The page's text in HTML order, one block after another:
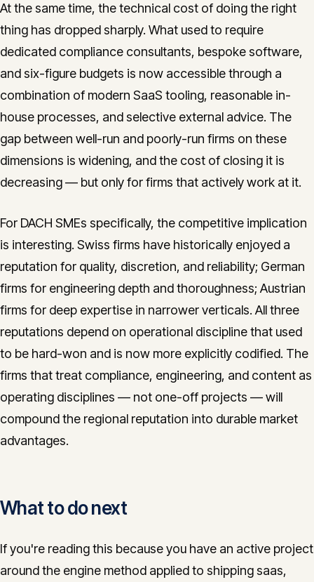
At the same time, the technical cost of doing the right
thing has dropped sharply. What used to require
dedicated compliance consultants, bespoke software,
and six-figure budgets is now accessible through a
combination of modern SaaS tooling, reasonable in-
house processes, and selective external advice. The
gap between well-run and poorly-run firms on these
dimensions is widening, and the cost of closing it is
decreasing — but only for firms that actively work at it.
For DACH SMEs specifically, the competitive implication
is interesting. Swiss firms have historically enjoyed a
reputation for quality, discretion, and reliability; German
firms for engineering depth and thoroughness; Austrian
firms for deep expertise in narrower verticals. All three
reputations depend on operational discipline that used
to be hard-won and is now more explicitly codified. The
firms that treat compliance, engineering, and content as
operating disciplines — not one-off projects — will
compound the regional reputation into durable market
advantages.
What to do next
If you're reading this because you have an active project
around the engine method applied to shipping saas,